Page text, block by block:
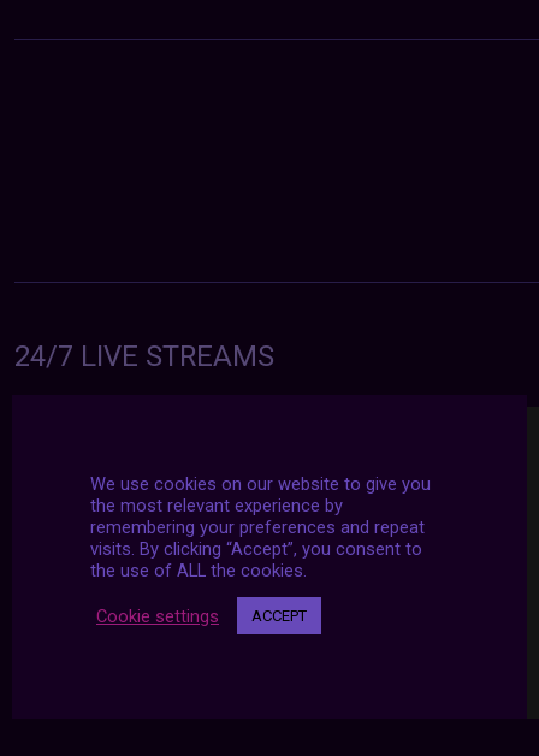
24/7 LIVE STREAMS
We use cookies on our website to give you
the most relevant experience by
remembering your preferences and repeat
visits. By clicking “Accept”, you consent to
the use of ALL the cookies.
Cookie settings ACCEPT